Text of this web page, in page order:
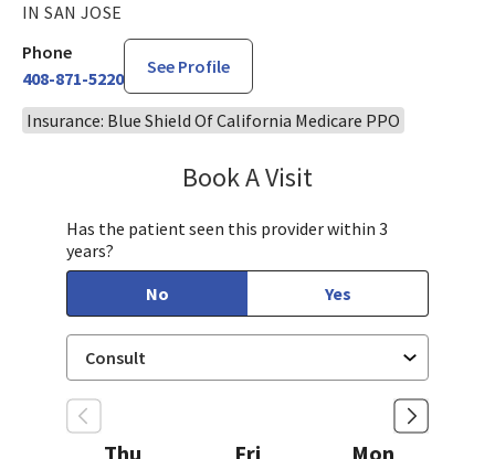
IN SAN JOSE
Phone
408-871-5220
See Profile
Insurance: Blue Shield Of California Medicare PPO
Book A Visit
Has the patient seen this provider within 3
years?
No
Yes
Thu Fri Mon